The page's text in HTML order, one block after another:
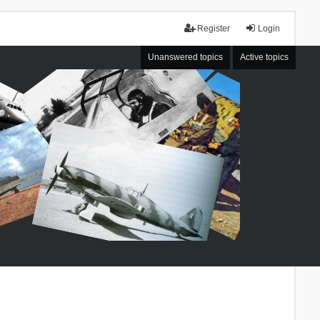
Login
Register
Unanswered topics Active topics